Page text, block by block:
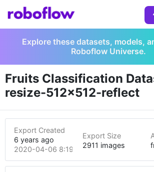
Explore these datasets, models,
Roboflow Universe.
Fruits Classification
resize-512x512-reflect
Export Created
6 years ago
2020-04-06 8:19am
Export Size
2911 images